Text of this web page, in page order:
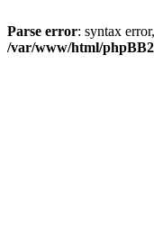
Parse error: syntax
/var/www/html/